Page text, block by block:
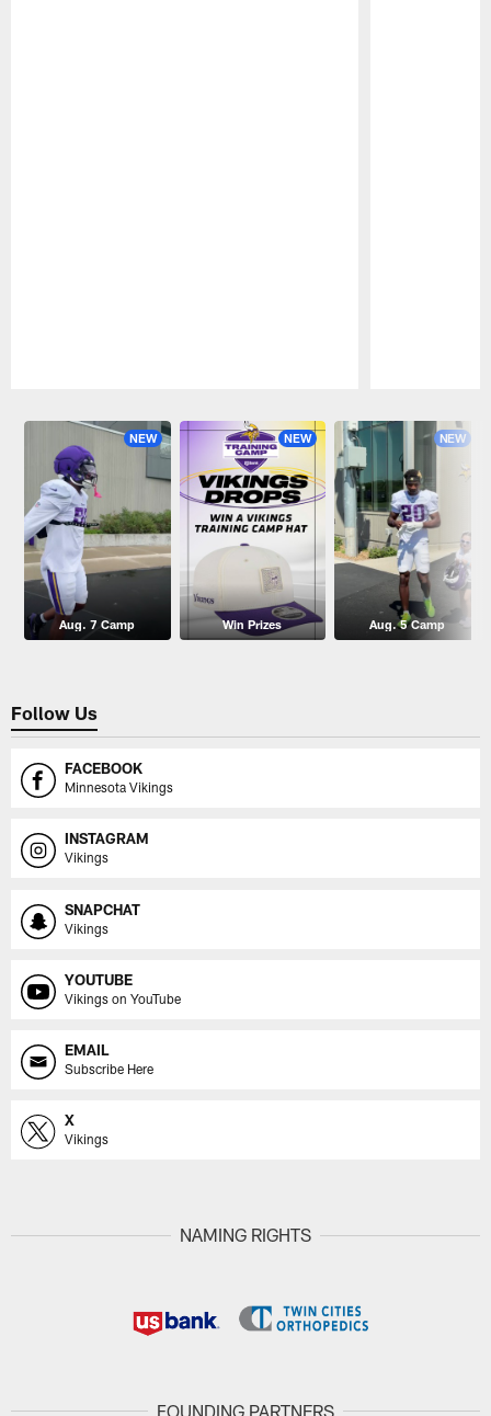
NEW
Aug. 7 Camp
NEW
Win Prizes
NEW
Aug. 5 Camp
Follow Us
FACEBOOK
Minnesota Vikings
INSTAGRAM
Vikings
SNAPCHAT
Vikings
YOUTUBE
Vikings on YouTube
EMAIL
Subscribe Here
X
Vikings
NAMING RIGHTS
FOUNDING PARTNERS